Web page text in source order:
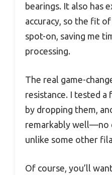
bearings. It also has
accuracy, so the fit
spot-on, saving me
processing.
The real game-
resistance. I tested
by dropping them,
remarkably well—no
unlike some other
Of course, you’ll